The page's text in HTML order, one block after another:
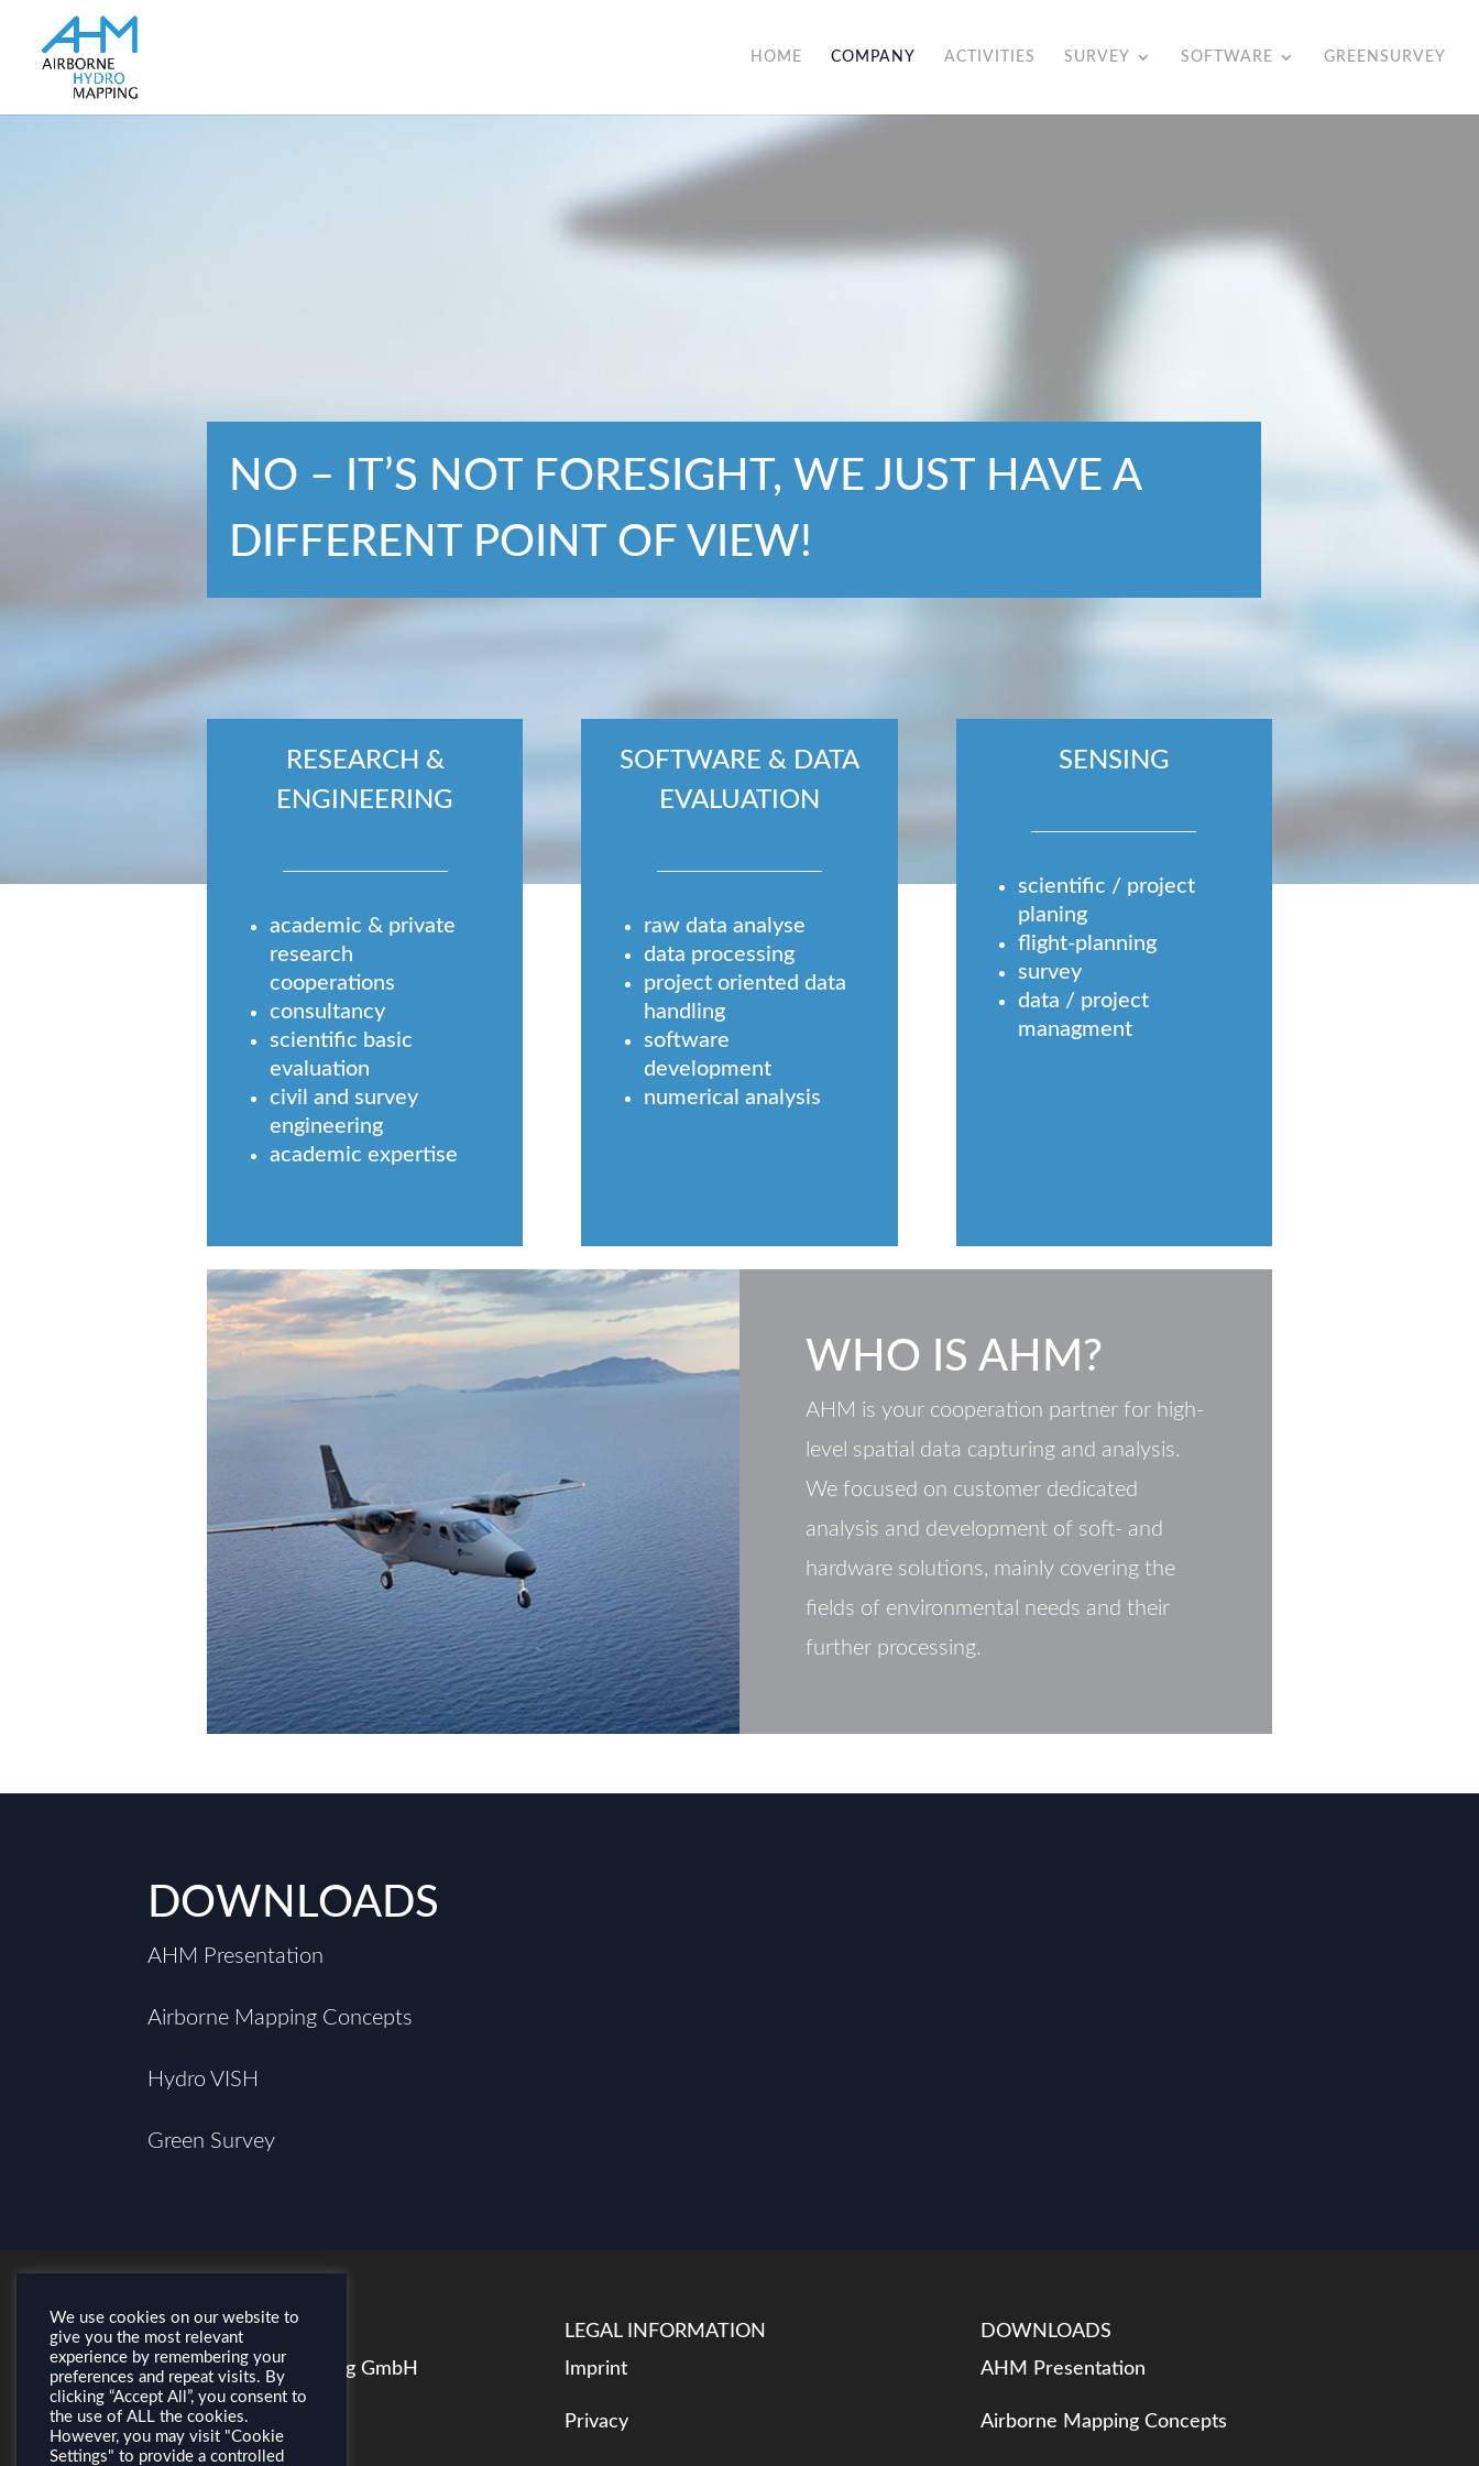
HOME COMPANY ACTIVITIES SURVEY SOFTWARE GREENSURVEY
NO – IT’S NOT FORESIGHT, WE JUST HAVE A
DIFFERENT POINT OF VIEW!
RESEARCH &
ENGINEERING
academic & private
research
cooperations
consultancy
scientific basic
evaluation
civil and survey
engineering
academic expertise
SOFTWARE & DATA
EVALUATION
raw data analyse
data processing
project oriented data
handling
software
development
numerical analysis
SENSING
scientific / project
planing
flight-planning
survey
data / project
managment
WHO IS AHM?
AHM is your cooperation partner for high-
level spatial data capturing and analysis.
We focused on customer dedicated
analysis and development of soft- and
hardware solutions, mainly covering the
fields of environmental needs and their
further processing.
DOWNLOADS
AHM Presentation
Airborne Mapping Concepts
Hydro VISH
Green Survey
CONTACT
AirborneHydroMapping GmbH
Feldstraße 1a
A–6020 Innsbruck
LEGAL INFORMATION
Imprint
Privacy
DOWNLOADS
AHM Presentation
Airborne Mapping Concepts
We use cookies on our website to
give you the most relevant
experience by remembering your
preferences and repeat visits. By
clicking “Accept All”, you consent to
the use of ALL the cookies.
However, you may visit "Cookie
Settings" to provide a controlled